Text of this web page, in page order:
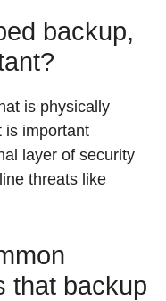
backup,
is physically
is important
layer of security
threats like
that backup